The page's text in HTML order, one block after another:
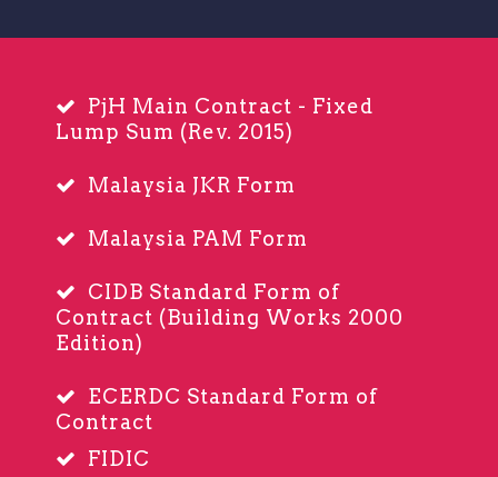
PjH Main Contract - Fixed
Lump Sum (Rev. 2015)
Malaysia JKR Form
Malaysia PAM Form
CIDB Standard Form of
Contract (Building Works 2000
Edition)
ECERDC Standard Form of
Contract
FIDIC